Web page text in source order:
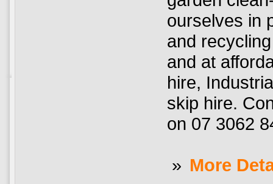
ourselves in
and
and at
hire,
skip hire.
on 07 3062
» More